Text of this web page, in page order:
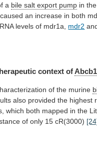
a bile salt export pump in the
caused an increase in both
levels of mdr1a, mdr2
context of
of the murine
also provided the highest
which both mapped in the
of only 15 cR(3000)